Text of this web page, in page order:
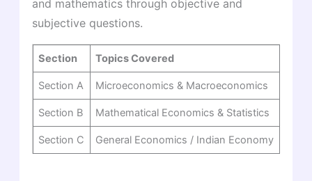
and mathematics through objective and
subjective questions.
Section Topics Covered
Section A Microeconomics & Macroeconomics
Section B Mathematical Economics & Statistics
Section C General Economics / Indian Economy